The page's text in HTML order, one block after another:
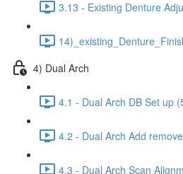
3.13 - Existing Denture
4) Dual Arch
4.1 - Dual Arch DB Set up
4.2 - Dual Arch Add
4.3 - Dual Arch Scan